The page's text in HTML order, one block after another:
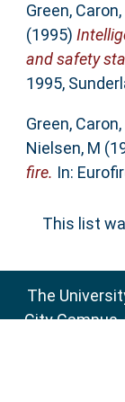
Green, Caron,
(1995)
and safety
1995,
Green, Caron,
Nielsen, M
fire. In:
This list
The
City Campus,